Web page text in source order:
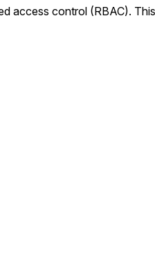
access control (RBAC).